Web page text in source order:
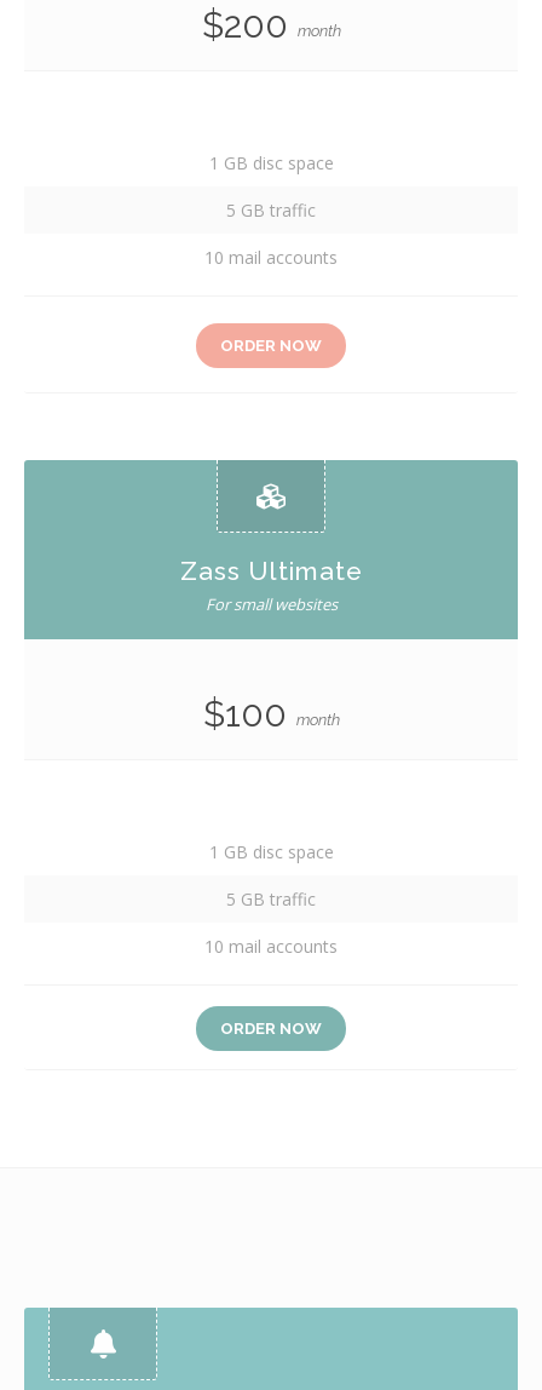
$200 month
1 GB disc space
5 GB traffic
10 mail accounts
ORDER NOW
Zass Ultimate
For small websites
$100 month
1 GB disc space
5 GB traffic
10 mail accounts
ORDER NOW